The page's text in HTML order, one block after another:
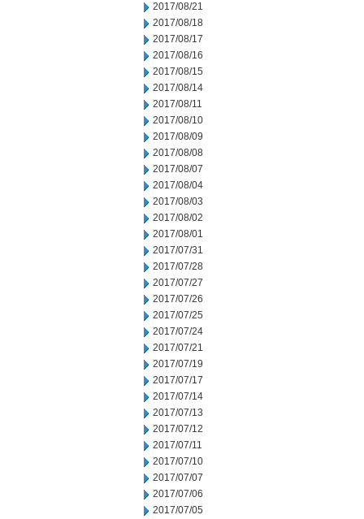
2017/08/21
2017/08/18
2017/08/17
2017/08/16
2017/08/15
2017/08/14
2017/08/11
2017/08/10
2017/08/09
2017/08/08
2017/08/07
2017/08/04
2017/08/03
2017/08/02
2017/08/01
2017/07/31
2017/07/28
2017/07/27
2017/07/26
2017/07/25
2017/07/24
2017/07/21
2017/07/19
2017/07/17
2017/07/14
2017/07/13
2017/07/12
2017/07/11
2017/07/10
2017/07/07
2017/07/06
2017/07/05